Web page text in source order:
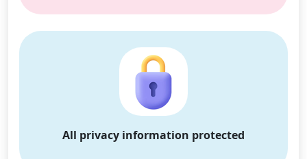
All privacy information protected